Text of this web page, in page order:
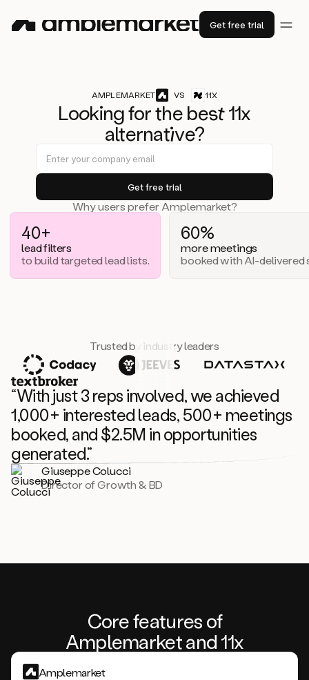
Get free trial
AMPLEMARKET VS 11X
Looking for the best11x
alternative?
Why users prefer Amplemarket?
40+
lead filters
to build targeted lead lists.
60%
more meetings
booked with AI-delivered
Trusted by industry leaders
“With just 3 reps involved, we achieved
1,000+ interested leads, 500+ meetings
booked, and $2.5M in opportunities
generated.”
Giuseppe Colucci
Director of Growth & BD
Core features of
Amplemarket and 11x
Amplemarket